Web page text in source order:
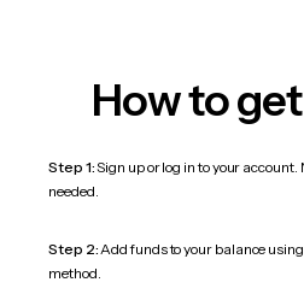
How to
Step 1:Sign up or log in to your account.
needed.
Step 2:Add funds to your balance
method.